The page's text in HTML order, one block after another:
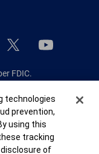
FDIC.
technologies
prevention,
using this
tracking
of